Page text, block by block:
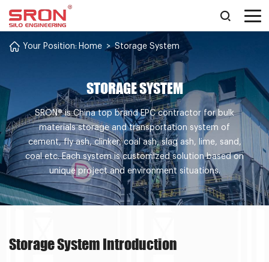
Your Position: Home > Storage System
STORAGE SYSTEM
SRON® is China top brand EPC contractor for bulk
materials storage and transportation system of
cement, fly ash, clinker, coal ash, slag ash, lime, sand,
coal etc. Each system is customized solution based on
unique project and environment situations.
Storage System Introduction